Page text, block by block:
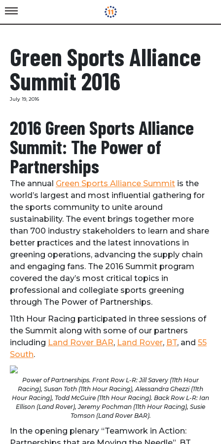
Green Sports Alliance
Summit 2016
July 19, 2016
2016 Green Sports Alliance
Summit: The Power of
Partnerships
The annual Green Sports Alliance Summit is the
world’s largest and most influential gathering for
the sports community to unite around
sustainability. The event brings together more
than 700 industry stakeholders to learn and share
better practices and the latest innovations in
greening operations, advancing the supply chain
and engaging fans. The 2016 Summit program
covered the day’s most critical topics in
professional and collegiate sports greening
through The Power of Partnerships.
11th Hour Racing participated in three sessions of
the Summit along with some of our partners
including Land Rover BAR, Land Rover, BT, and 55
South.
Power of Partnerships. Front Row L-R: Jill Savery (11th Hour
Racing), Susan Toth (11th Hour Racing), Alessandra Ghezzi (11th
Hour Racing), Todd McGuire (11th Hour Racing). Back Row L-R: Ian
Ellison (Land Rover), Jeremy Pochman (11th Hour Racing), Susie
Tomson (Land Rover BAR).
In the opening plenary “Teamwork in Action: